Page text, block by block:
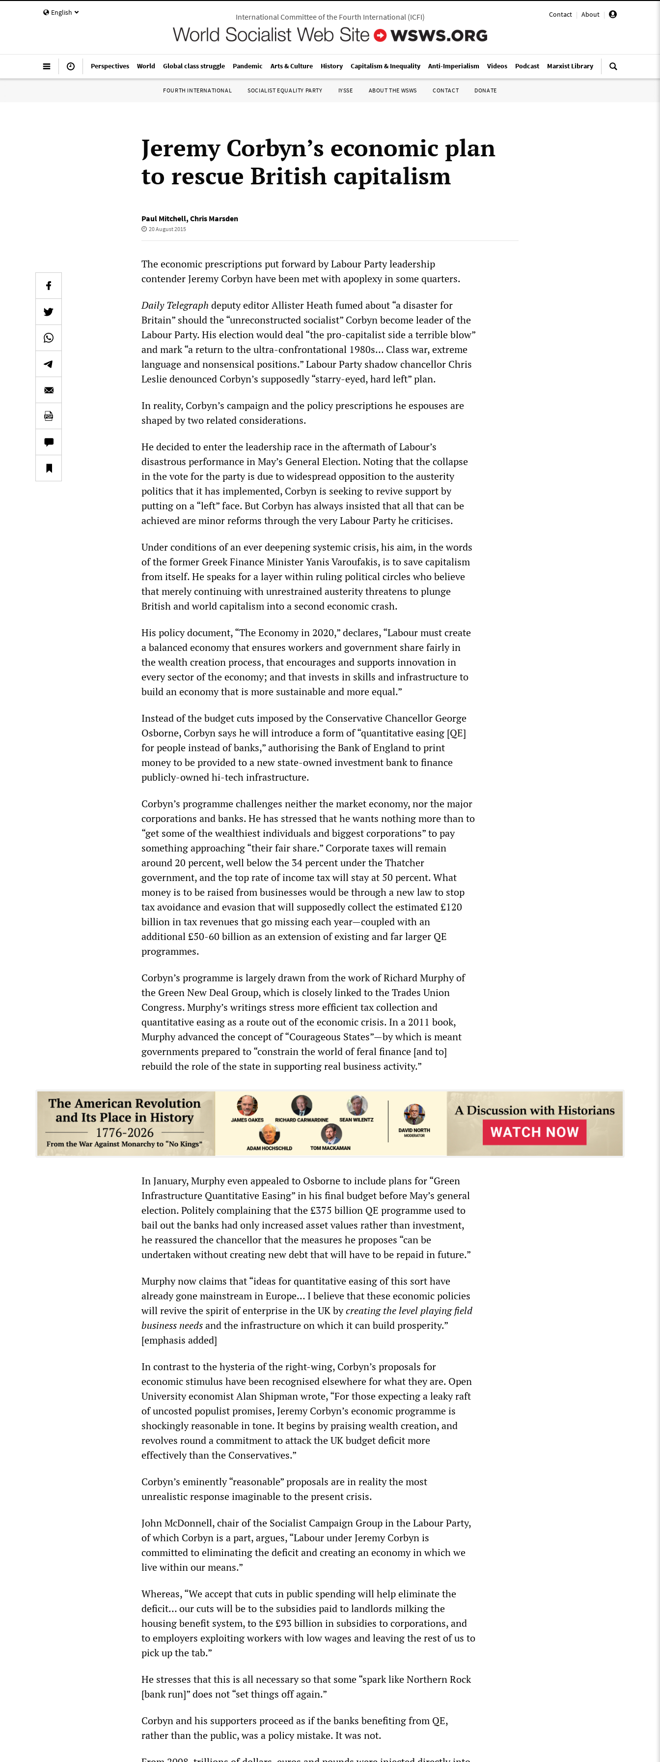
English Contact | About |
International Committee of the Fourth International(ICFI)
Perspectives World Global class struggle Pandemic Arts & Culture History Capitalism & Inequality Anti-Imperialism Videos Podcast Marxist Library
FOURTH INTERNATIONAL SOCIALIST EQUALITY PARTY IYSSE ABOUT THE WSWS CONTACT DONATE
Jeremy Corbyn’s economic plan
to rescue British capitalism
Paul Mitchell, Chris Marsden
20 August 2015
The economic prescriptions put forward by Labour Party leadership
contender Jeremy Corbyn have been met with apoplexy in some quarters.
Daily Telegraph deputy editor Allister Heath fumed about “a disaster for
Britain” should the “unreconstructed socialist” Corbyn become leader of the
Labour Party. His election would deal “the pro-capitalist side a terrible blow”
and mark “a return to the ultra-confrontational 1980s… Class war, extreme
language and nonsensical positions.” Labour Party shadow chancellor Chris
Leslie denounced Corbyn’s supposedly “starry-eyed, hard left” plan.
In reality, Corbyn’s campaign and the policy prescriptions he espouses are
shaped by two related considerations.
He decided to enter the leadership race in the aftermath of Labour’s
disastrous performance in May’s General Election. Noting that the collapse
in the vote for the party is due to widespread opposition to the austerity
politics that it has implemented, Corbyn is seeking to revive support by
putting on a “left” face. But Corbyn has always insisted that all that can be
achieved are minor reforms through the very Labour Party he criticises.
Under conditions of an ever deepening systemic crisis, his aim, in the words
of the former Greek Finance Minister Yanis Varoufakis, is to save capitalism
from itself. He speaks for a layer within ruling political circles who believe
that merely continuing with unrestrained austerity threatens to plunge
British and world capitalism into a second economic crash.
His policy document, “The Economy in 2020,” declares, “Labour must create
a balanced economy that ensures workers and government share fairly in
the wealth creation process, that encourages and supports innovation in
every sector of the economy; and that invests in skills and infrastructure to
build an economy that is more sustainable and more equal.”
Instead of the budget cuts imposed by the Conservative Chancellor George
Osborne, Corbyn says he will introduce a form of “quantitative easing [QE]
for people instead of banks,” authorising the Bank of England to print
money to be provided to a new state-owned investment bank to finance
publicly-owned hi-tech infrastructure.
Corbyn’s programme challenges neither the market economy, nor the major
corporations and banks. He has stressed that he wants nothing more than to
“get some of the wealthiest individuals and biggest corporations” to pay
something approaching “their fair share.” Corporate taxes will remain
around 20 percent, well below the 34 percent under the Thatcher
government, and the top rate of income tax will stay at 50 percent. What
money is to be raised from businesses would be through a new law to stop
tax avoidance and evasion that will supposedly collect the estimated £120
billion in tax revenues that go missing each year—coupled with an
additional £50-60 billion as an extension of existing and far larger QE
programmes.
Corbyn’s programme is largely drawn from the work of Richard Murphy of
the Green New Deal Group, which is closely linked to the Trades Union
Congress. Murphy’s writings stress more efficient tax collection and
quantitative easing as a route out of the economic crisis. In a 2011 book,
Murphy advanced the concept of “Courageous States”—by which is meant
governments prepared to “constrain the world of feral finance [and to]
rebuild the role of the state in supporting real business activity.”
In January, Murphy even appealed to Osborne to include plans for “Green
Infrastructure Quantitative Easing” in his final budget before May’s general
election. Politely complaining that the £375 billion QE programme used to
bail out the banks had only increased asset values rather than investment,
he reassured the chancellor that the measures he proposes “can be
undertaken without creating new debt that will have to be repaid in future.”
Murphy now claims that “ideas for quantitative easing of this sort have
already gone mainstream in Europe… I believe that these economic policies
will revive the spirit of enterprise in the UK bycreating the level playing field
business needsand the infrastructure on which it can build prosperity.”
[emphasis added]
In contrast to the hysteria of the right-wing, Corbyn’s proposals for
economic stimulus have been recognised elsewhere for what they are. Open
University economist Alan Shipman wrote, “For those expecting a leaky raft
of uncosted populist promises, Jeremy Corbyn’s economic programme is
shockingly reasonable in tone. It begins by praising wealth creation, and
revolves round a commitment to attack the UK budget deficit more
effectively than the Conservatives.”
Corbyn’s eminently “reasonable” proposals are in reality the most
unrealistic response imaginable to the present crisis.
John McDonnell, chair of the Socialist Campaign Group in the Labour Party,
of which Corbyn is a part, argues, “Labour under Jeremy Corbyn is
committed to eliminating the deficit and creating an economy in which we
live within our means.”
Whereas, “We accept that cuts in public spending will help eliminate the
deficit… our cuts will be to the subsidies paid to landlords milking the
housing benefit system, to the £93 billion in subsidies to corporations, and
to employers exploiting workers with low wages and leaving the rest of us to
pick up the tab.”
He stresses that this is all necessary so that some “spark like Northern Rock
[bank run]” does not “set things off again.”
Corbyn and his supporters proceed as if the banks benefiting from QE,
rather than the public, was a policy mistake. It was not.